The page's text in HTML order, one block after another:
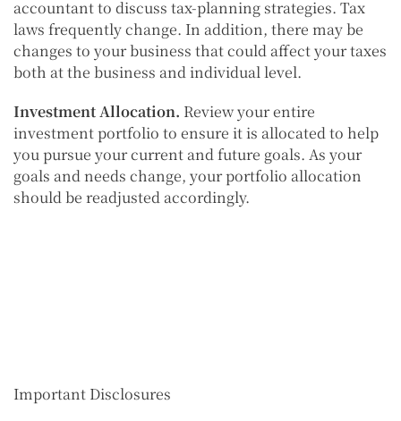
accountant to discuss tax-planning strategies. Tax
laws frequently change. In addition, there may be
changes to your business that could affect your taxes
both at the business and individual level.
Investment Allocation. Review your entire
investment portfolio to ensure it is allocated to help
you pursue your current and future goals. As your
goals and needs change, your portfolio allocation
should be readjusted accordingly.
Important Disclosures